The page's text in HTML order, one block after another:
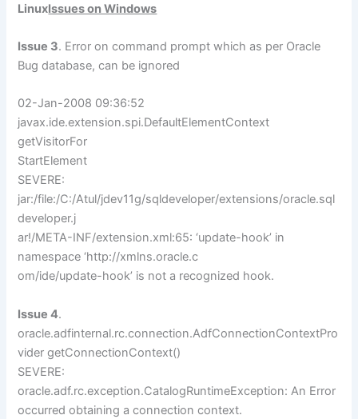
LinuxIssues on Windows
Issue 3. Error on command prompt which as per Oracle
Bug database, can be ignored
02-Jan-2008 09:36:52
javax.ide.extension.spi.DefaultElementContext
getVisitorFor
StartElement
SEVERE:
jar:/file:/C:/Atul/jdev11g/sqldeveloper/extensions/oracle.sql
developer.j
ar!/META-INF/extension.xml:65: ‘update-hook’ in
namespace ‘http://xmlns.oracle.c
om/ide/update-hook’ is not a recognized hook.
Issue 4.
oracle.adfinternal.rc.connection.AdfConnectionContextPro
vider getConnectionContext()
SEVERE:
oracle.adf.rc.exception.CatalogRuntimeException: An Error
occurred obtaining a connection context.